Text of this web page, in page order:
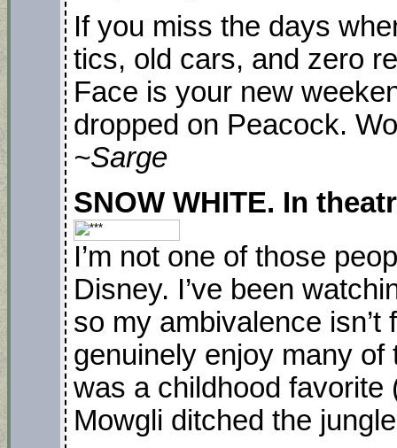
If you miss the days
tics, old cars, and zero
Face is your new
dropped on Peacock.
~Sarge
SNOW WHITE. In
I’m not one of those
Disney. I’ve been
so my ambivalence
genuinely enjoy many
was a childhood favorite
Mowgli ditched the